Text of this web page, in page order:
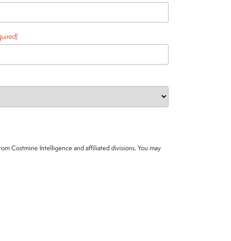
Costmine Intelligence and affiliated divisions. You may